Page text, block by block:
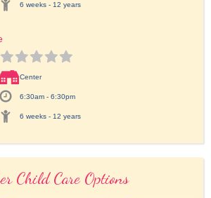
6 weeks - 12 years
Center
6:30am - 6:30pm
6 weeks - 12 years
Child Care Options